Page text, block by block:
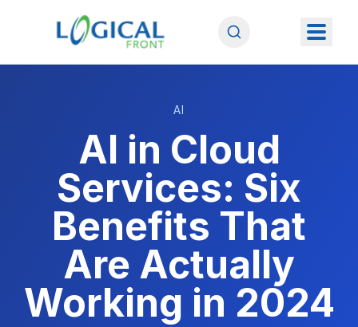
AI
AI in Cloud
Services: Six
Benefits That
Are Actually
Working in 2024